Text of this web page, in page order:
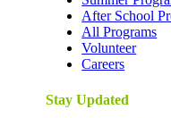
After School
All Programs
Volunteer
Careers
Stay Updated